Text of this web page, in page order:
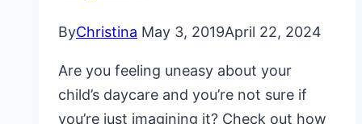
ByChristina May 3, 2019April 22, 2024
Are you feeling uneasy about your
child’s daycare and you’re not sure if
you’re just imagining it? Check out how